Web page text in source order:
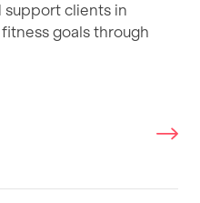
clients in
goals through